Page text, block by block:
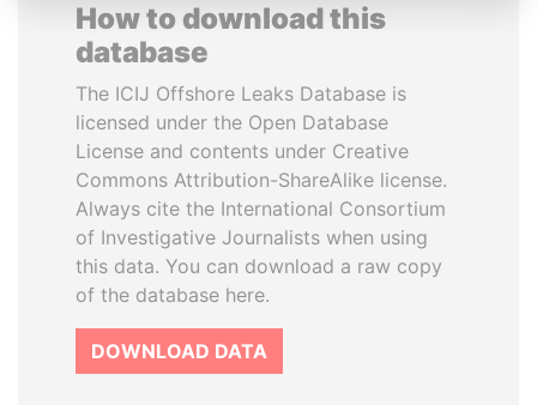
How to download this
database
The ICIJ Offshore Leaks Database is
licensed under the Open Database
License and contents under Creative
Commons Attribution-ShareAlike license.
Always cite the International Consortium
of Investigative Journalists when using
this data. You can download a raw copy
of the database here.
DOWNLOAD DATA